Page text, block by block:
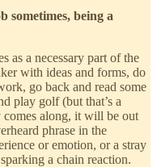
sometimes, being a
as a necessary part of the
with ideas and forms, do
go back and read some
play golf (but that’s a
along, it will be out
phrase in the
or emotion, or a stray
a chain reaction.